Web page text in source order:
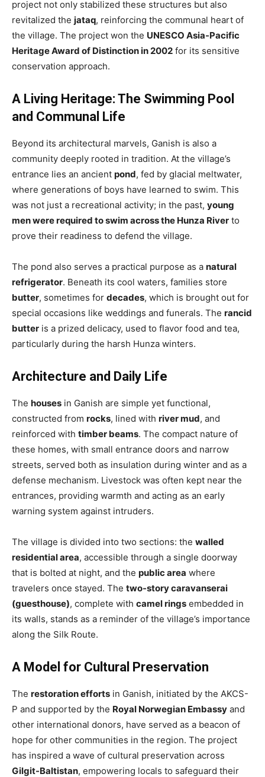
project not only stabilized these structures but also
revitalized the jataq, reinforcing the communal heart of
the village. The project won the UNESCO Asia-Pacific
Heritage Award of Distinction in 2002 for its sensitive
conservation approach.
A Living Heritage: The Swimming Pool
and Communal Life
Beyond its architectural marvels, Ganish is also a
community deeply rooted in tradition. At the village’s
entrance lies an ancient pond, fed by glacial meltwater,
where generations of boys have learned to swim. This
was not just a recreational activity; in the past, young
men were required to swim across the Hunza River to
prove their readiness to defend the village.
The pond also serves a practical purpose as a natural
refrigerator. Beneath its cool waters, families store
butter, sometimes for decades, which is brought out for
special occasions like weddings and funerals. The rancid
butter is a prized delicacy, used to flavor food and tea,
particularly during the harsh Hunza winters.
Architecture and Daily Life
The houses in Ganish are simple yet functional,
constructed from rocks, lined with river mud, and
reinforced with timber beams. The compact nature of
these homes, with small entrance doors and narrow
streets, served both as insulation during winter and as a
defense mechanism. Livestock was often kept near the
entrances, providing warmth and acting as an early
warning system against intruders.
The village is divided into two sections: the walled
residential area, accessible through a single doorway
that is bolted at night, and the public area where
travelers once stayed. The two-story caravanserai
(guesthouse), complete with camel rings embedded in
its walls, stands as a reminder of the village’s importance
along the Silk Route.
A Model for Cultural Preservation
The restoration efforts in Ganish, initiated by the AKCS-
P and supported by the Royal Norwegian Embassy and
other international donors, have served as a beacon of
hope for other communities in the region. The project
has inspired a wave of cultural preservation across
Gilgit-Baltistan, empowering locals to safeguard their